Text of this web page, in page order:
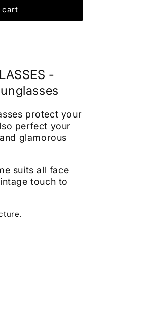
cart
-
protect your
perfect your
glamorous
suits all face
touch to